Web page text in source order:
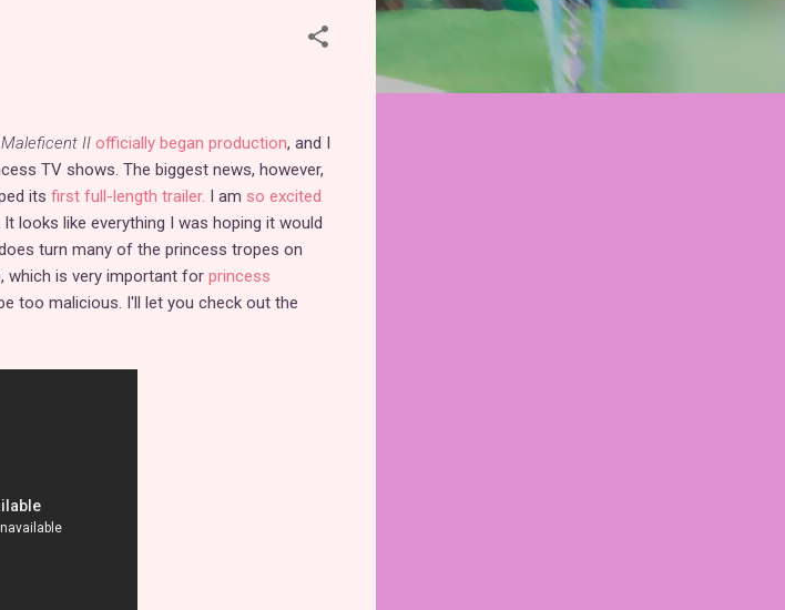
Maleficent II officially began production, and I
TV shows. The biggest news, however,
its first full-length trailer. I am so excited
looks like everything I was hoping it would
turn many of the princess tropes on
which is very important for princess
too malicious. I'll let you check out the